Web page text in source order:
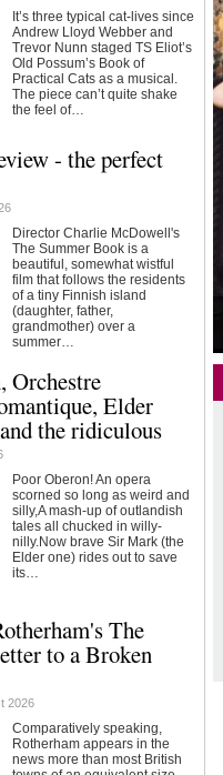
It’s three typical cat-lives since
Andrew Lloyd Webber and
Trevor Nunn staged TS Eliot’s
Old Possum’s Book of
Practical Cats as a musical.
The piece can’t quite shake
the feel of…
- the perfect
Director Charlie McDowell's
The Summer Book is a
beautiful, somewhat wistful
film that follows the residents
of a tiny Finnish island
(daughter, father,
grandmother) over a
summer…
Orchestre
Elder
the ridiculous
Poor Oberon! An opera
scorned so long as weird and
silly,A mash-up of outlandish
tales all chucked in willy-
nilly.Now brave Sir Mark (the
Elder one) rides out to save
its…
The
to a Broken
2026
Comparatively speaking,
Rotherham appears in the
news more than most British